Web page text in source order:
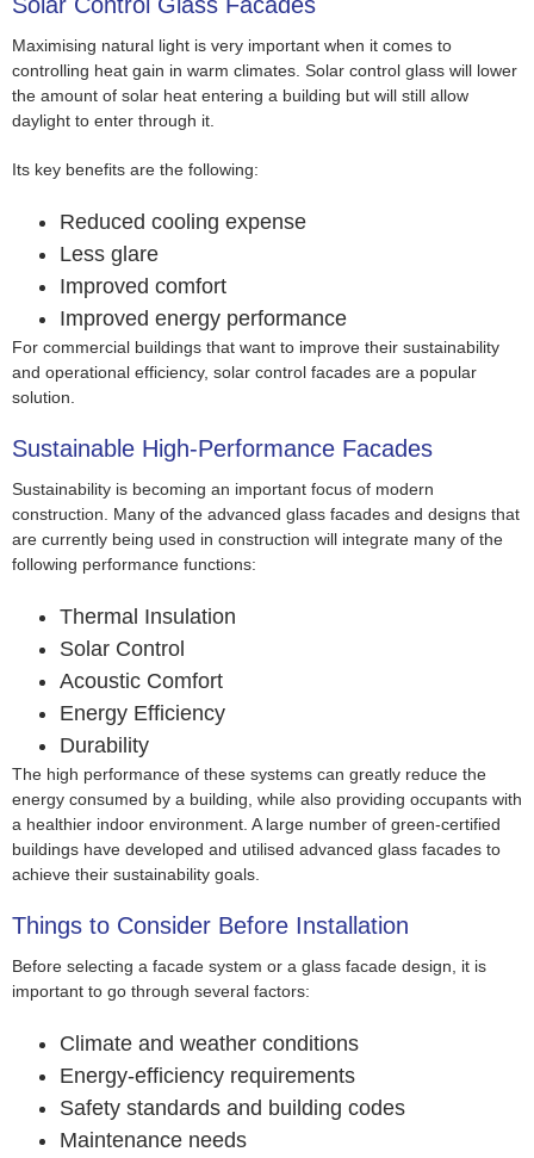
Maximising natural light is very important when it comes to
controlling heat gain in warm climates. Solar control glass will lower
the amount of solar heat entering a building but will still allow
daylight to enter through it.
Its key benefits are the following:
Reduced cooling expense
Less glare
Improved comfort
Improved energy performance
For commercial buildings that want to improve their sustainability
and operational efficiency, solar control facades are a popular
solution.
Sustainable High-Performance Facades
Sustainability is becoming an important focus of modern
construction. Many of the advanced glass facades and designs that
are currently being used in construction will integrate many of the
following performance functions:
Thermal Insulation
Solar Control
Acoustic Comfort
Energy Efficiency
Durability
The high performance of these systems can greatly reduce the
energy consumed by a building, while also providing occupants with
a healthier indoor environment. A large number of green-certified
buildings have developed and utilised advanced glass facades to
achieve their sustainability goals.
Things to Consider Before Installation
Before selecting a facade system or a glass facade design, it is
important to go through several factors:
Climate and weather conditions
Energy-efficiency requirements
Safety standards and building codes
Maintenance needs